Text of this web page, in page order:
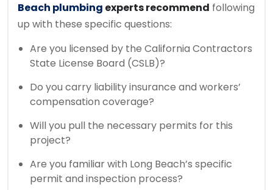
Beach plumbing experts recommend following
up with these specific questions:
Are you licensed by the California Contractors
State License Board (CSLB)?
Do you carry liability insurance and workers’
compensation coverage?
Will you pull the necessary permits for this
project?
Are you familiar with Long Beach’s specific
permit and inspection process?